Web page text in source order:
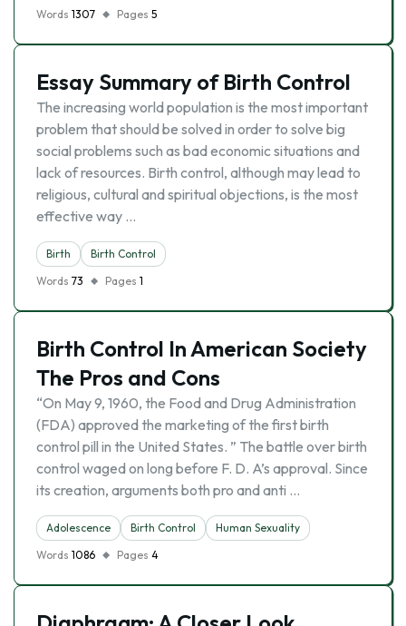
Words 1307 Pages 5
Essay Summary of Birth Control
The increasing world population is the most important
problem that should be solved in order to solve big
social problems such as bad economic situations and
lack of resources. Birth control, although may lead to
religious, cultural and spiritual objections, is the most
effective way …
Birth
Birth Control
Words 73 Pages 1
Birth Control In American Society
The Pros and Cons
“On May 9, 1960, the Food and Drug Administration
(FDA) approved the marketing of the first birth
control pill in the United States. ” The battle over birth
control waged on long before F. D. A’s approval. Since
its creation, arguments both pro and anti …
Adolescence Birth Control
Human Sexuality
Words 1086 Pages 4